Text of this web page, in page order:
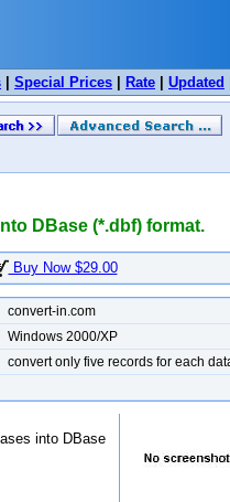
Special Prices Rate Updated
DBase (*.dbf) format.
Buy Now $29.00
convert-in.com
Windows 2000/XP
convert only five records for each
into DBase